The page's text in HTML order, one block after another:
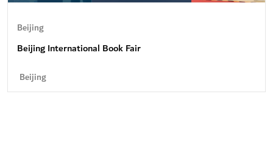
Beijing
Beijing International Book Fair
Beijing